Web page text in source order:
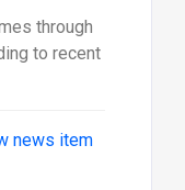
through
to recent
news item